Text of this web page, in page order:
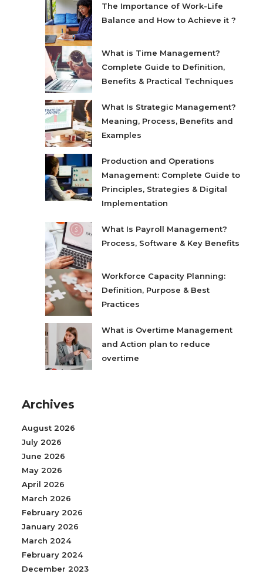
The Importance of Work-Life
Balance and How to Achieve it ?
What is Time Management?
Complete Guide to Definition,
Benefits & Practical Techniques
What Is Strategic Management?
Meaning, Process, Benefits and
Examples
Production and Operations
Management: Complete Guide to
Principles, Strategies & Digital
Implementation
What Is Payroll Management?
Process, Software & Key Benefits
Workforce Capacity Planning:
Definition, Purpose & Best
Practices
What is Overtime Management
and Action plan to reduce
overtime
Archives
August 2026
July 2026
June 2026
May 2026
April 2026
March 2026
February 2026
January 2026
March 2024
February 2024
December 2023